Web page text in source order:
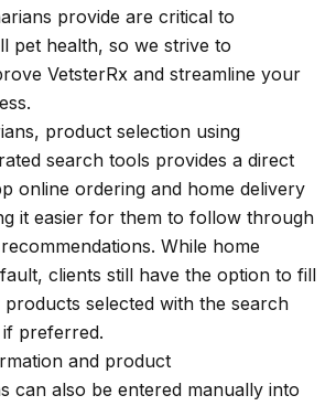
provide are critical to
pet health, so we strive to
VetsterRx and streamline your
product selection using
search tools provides a direct
online ordering and home delivery
it easier for them to follow through
While home
clients still have the option to fill
selected with the search
preferred.
and product
can also be entered manually into